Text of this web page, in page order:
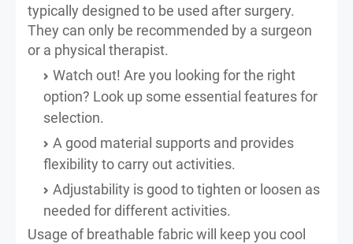
typically designed to be used after surgery.
They can only be recommended by a surgeon
or a physical therapist.
Watch out! Are you looking for the right
option? Look up some essential features for
selection.
A good material supports and provides
flexibility to carry out activities.
Adjustability is good to tighten or loosen as
needed for different activities.
Usage of breathable fabric will keep you cool